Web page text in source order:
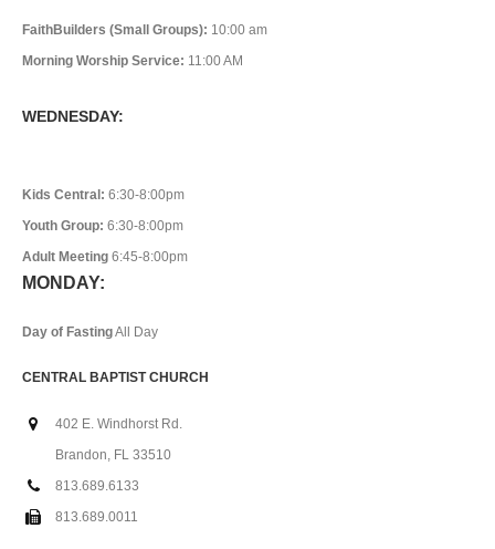
FaithBuilders (Small Groups): 10:00 am
Morning Worship Service: 11:00 AM
WEDNESDAY:
Kids Central: 6:30-8:00pm
Youth Group: 6:30-8:00pm
Adult Meeting 6:45-8:00pm
MONDAY:
Day of FastingAll Day
CENTRAL BAPTIST CHURCH
402 E. Windhorst Rd.
Brandon, FL 33510
813.689.6133
813.689.0011